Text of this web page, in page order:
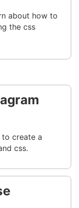
about how to
the css
create a
css.